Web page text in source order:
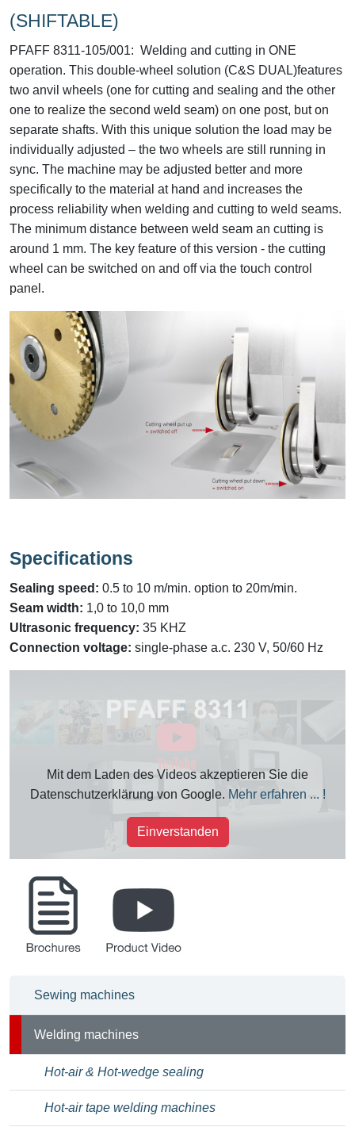
(SHIFTABLE)
PFAFF 8311-105/001: Welding and cutting in ONE
operation. This double-wheel solution (C&S DUAL)features
two anvil wheels (one for cutting and sealing and the other
one to realize the second weld seam) on one post, but on
separate shafts. With this unique solution the load may be
individually adjusted – the two wheels are still running in
sync. The machine may be adjusted better and more
specifically to the material at hand and increases the
process reliability when welding and cutting to weld seams.
The minimum distance between weld seam an cutting is
around 1 mm. The key feature of this version - the cutting
wheel can be switched on and off via the touch control
panel.
Specifications
Sealing speed: 0.5 to 10 m/min. option to 20m/min.
Seam width: 1,0 to 10,0 mm
Ultrasonic frequency: 35 KHZ
Connection voltage: single-phase a.c. 230 V, 50/60 Hz
Mit dem Laden des Videos akzeptieren Sie die
Datenschutzerklärung von Google. Mehr erfahren ... !
Einverstanden
Sewing machines
Welding machines
Hot-air & Hot-wedge sealing
Hot-air tape welding machines